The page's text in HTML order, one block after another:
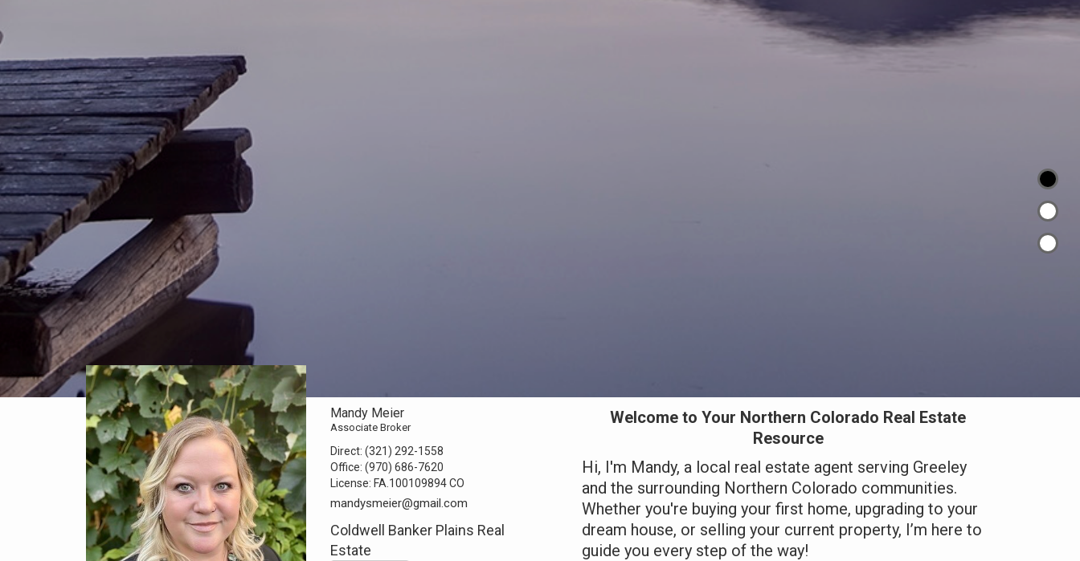
Mandy Meier
Associate Broker
Direct:(321) 292-1558
Office:(970) 686-7620
License:FA.100109894 CO
mandysmeier@gmail.com
Coldwell Banker Plains Real
Estate
Welcome to Your Northern Colorado Real Estate
Resource
Hi, I'm Mandy, a local real estate agent serving Greeley
and the surrounding Northern Colorado communities.
Whether you're buying your first home, upgrading to your
dream house, or selling your current property, I’m here to
guide you every step of the way!